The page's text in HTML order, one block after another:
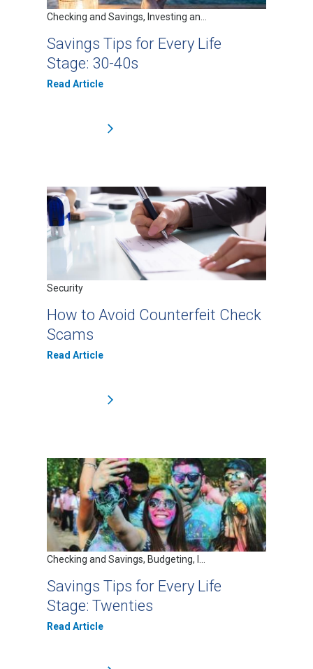
Checking and Savings, Investing an...
Savings Tips for Every Life
Stage: 30-40s
Read Article
Security
How to Avoid Counterfeit Check
Scams
Read Article
Checking and Savings, Budgeting, I...
Savings Tips for Every Life
Stage: Twenties
Read Article